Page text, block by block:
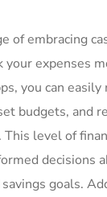
of ​embracing
expenses
you ⁢can
budgets, and
level⁤ of
decisions
goals.